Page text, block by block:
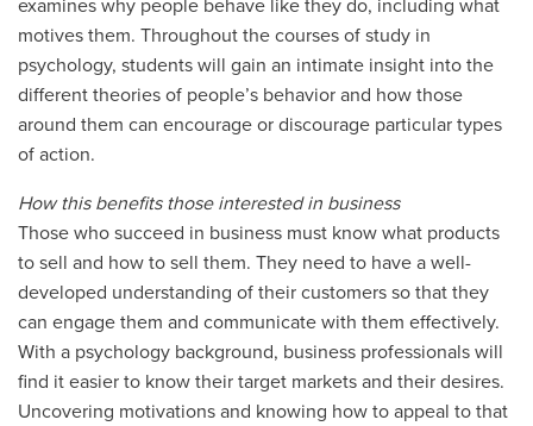
examines why people behave like they do, including what
motives them. Throughout the courses of study in
psychology, students will gain an intimate insight into the
different theories of people’s behavior and how those
around them can encourage or discourage particular types
of action.
How this benefits those interested in business
Those who succeed in business must know what products
to sell and how to sell them. They need to have a well-
developed understanding of their customers so that they
can engage them and communicate with them effectively.
With a psychology background, business professionals will
find it easier to know their target markets and their desires.
Uncovering motivations and knowing how to appeal to that